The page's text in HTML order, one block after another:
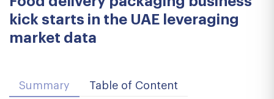
kick starts in the UAE leveraging
market data
Summary Table of Content